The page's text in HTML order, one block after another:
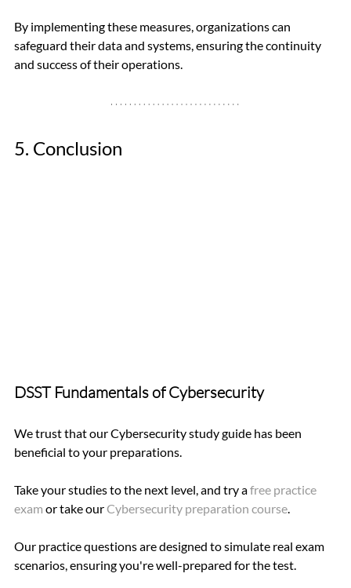
By implementing these measures, organizations can
safeguard their data and systems, ensuring the continuity
and success of their operations.
5. Conclusion
DSST Fundamentals of Cybersecurity
We trust that our Cybersecurity study guide has been
beneficial to your preparations.
Take your studies to the next level, and try a free practice
exam or take our Cybersecurity preparation course.
Our practice questions are designed to simulate real exam
scenarios, ensuring you're well-prepared for the test.